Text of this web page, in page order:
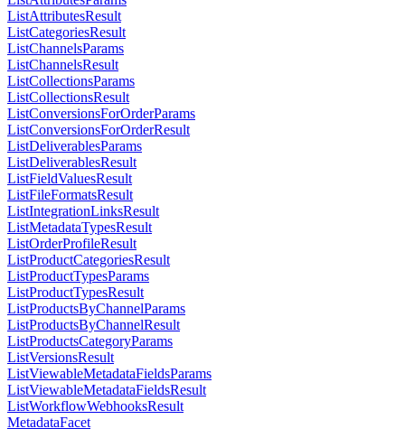
ListAttributesResult
ListCategoriesResult
ListChannelsParams
ListChannelsResult
ListCollectionsParams
ListCollectionsResult
ListConversionsForOrderParams
ListConversionsForOrderResult
ListDeliverablesParams
ListDeliverablesResult
ListFieldValuesResult
ListFileFormatsResult
ListIntegrationLinksResult
ListMetadataTypesResult
ListOrderProfileResult
ListProductCategoriesResult
ListProductTypesParams
ListProductTypesResult
ListProductsByChannelParams
ListProductsByChannelResult
ListProductsCategoryParams
ListVersionsResult
ListViewableMetadataFieldsParams
ListViewableMetadataFieldsResult
ListWorkflowWebhooksResult
MetadataFacet